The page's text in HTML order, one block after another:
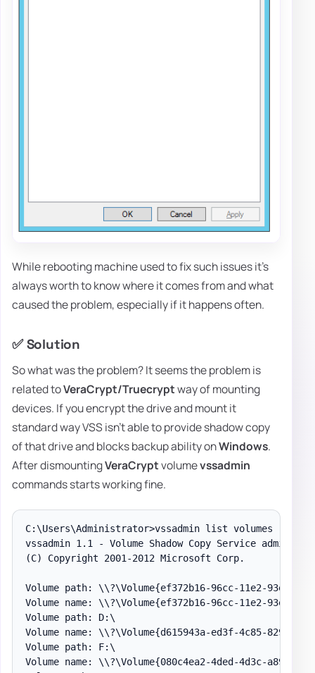
While rebooting machine used to fix such issues it's
always worth to know where it comes from and what
caused the problem, especially if it happens often.
✅ Solution
So what was the problem? It seems the problem is
related toVeraCrypt/Truecryptway of mounting
devices. If you encrypt the drive and mount it
standard way VSS isn't able to provide shadow copy
of that drive and blocks backup ability onWindows.
After dismountingVeraCryptvolumevssadmin
commands starts working fine.
C:\Users\Administrator>vssadmin list volumes
vssadmin 1.1 - Volume Shadow Copy Service
(C) Copyright 2001-2012 Microsoft Corp.
Volume path: \\?\Volume{ef372b16-96cc-11e2-93e7-
Volume name: \\?\Volume{ef372b16-96cc-11e2-93e7-
Volume path: D:\
Volume name: \\?\Volume{d615943a-ed3f-4c85-8298-
Volume path: F:\
Volume name: \\?\Volume{080c4ea2-4ded-4d3c-a89e-